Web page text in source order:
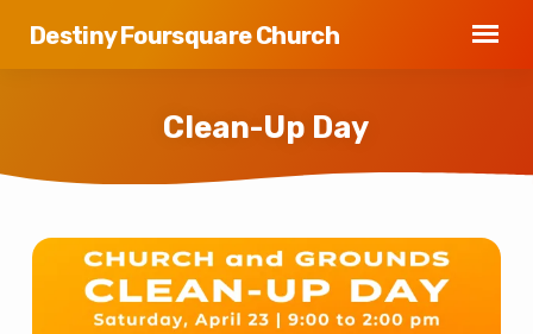
Destiny Foursquare Church
Clean-Up Day
Clean-